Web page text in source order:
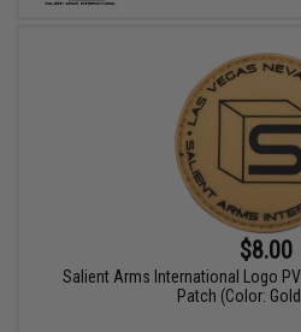
$8.00
Salient Arms International Logo
Patch (Color: